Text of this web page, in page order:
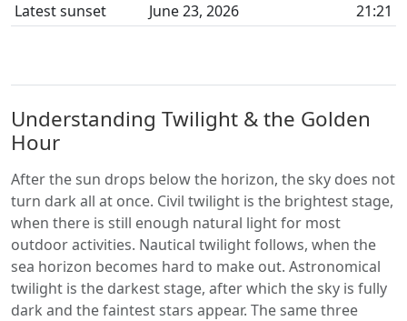
Latest sunset
June 23, 2026 21:21
Understanding Twilight & the Golden
Hour
After the sun drops below the horizon, the sky does not
turn dark all at once. Civil twilight is the brightest stage,
when there is still enough natural light for most
outdoor activities. Nautical twilight follows, when the
sea horizon becomes hard to make out. Astronomical
twilight is the darkest stage, after which the sky is fully
dark and the faintest stars appear. The same three